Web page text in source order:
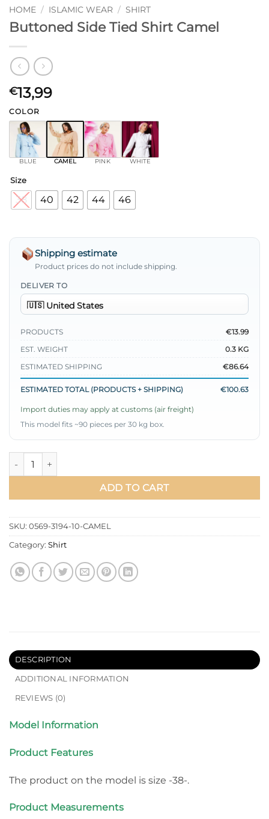
HOME / ISLAMIC WEAR / SHIRT
Buttoned Side Tied Shirt Camel
€13,99
COLOR
BLUE CAMEL PINK WHITE
Size
38 40 42 44 46
Shipping estimate
Product prices do not include shipping.
DELIVER TO
PRODUCTS
€13.99
EST. WEIGHT
0.3 KG
ESTIMATED SHIPPING
€86.64
ESTIMATED TOTAL (PRODUCTS + SHIPPING) €100.63
Import duties may apply at customs (air freight)
This model fits ~90 pieces per 30 kg box.
Buttoned Side Tied Shirt Camel quantity
ADD TO CART
SKU: 0569-3194-10-CAMEL
Category: Shirt
DESCRIPTION
ADDITIONAL INFORMATION
REVIEWS (0)
Model Information
Product Features
The product on the model is size -38-.
Product Measurements